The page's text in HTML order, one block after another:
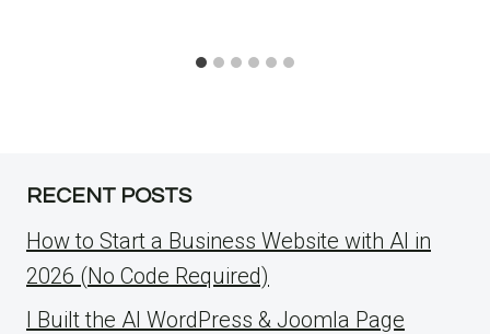
RECENT POSTS
How to Start a Business Website with AI in
2026 (No Code Required)
I Built the AI WordPress & Joomla Page